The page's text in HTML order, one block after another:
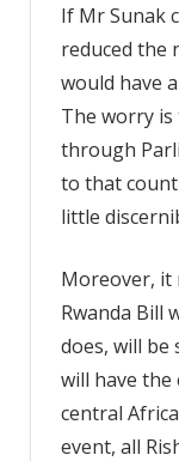
If Mr Sunak
reduced the
would have
The worry is
through
to that
little
Moreover, it
Rwanda Bill
does, will be
will have
central
event, all